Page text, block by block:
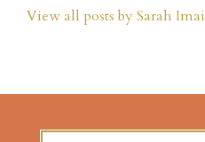
View all posts by Sarah Imai